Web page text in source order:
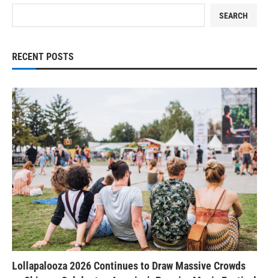
SEARCH
RECENT POSTS
Lollapalooza 2026 Continues to Draw Massive Crowds